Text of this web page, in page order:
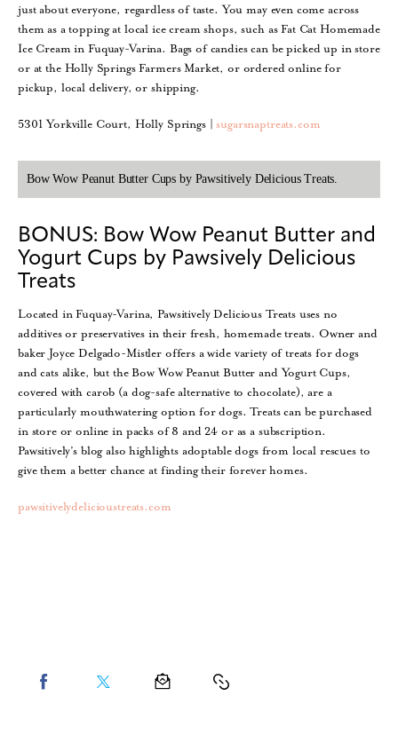
just about everyone, regardless of taste. You may even come across
them as a topping at local ice cream shops, such as Fat Cat Homemade
Ice Cream in Fuquay-Varina. Bags of candies can be picked up in store
or at the Holly Springs Farmers Market, or ordered online for
pickup, local delivery, or shipping.
5301 Yorkville Court, Holly Springs |sugarsnaptreats.com
Bow Wow Peanut Butter Cups by Pawsitively Delicious Treats.
BONUS: Bow Wow Peanut Butter and
Yogurt Cups by Pawsively Delicious
Treats
Located in Fuquay-Varina, Pawsitively Delicious Treats uses no
additives or preservatives in their fresh, homemade treats. Owner and
baker Joyce Delgado-Mistler offers a wide variety of treats for dogs
and cats alike, but the Bow Wow Peanut Butter and Yogurt Cups,
covered with carob (a dog-safe alternative to chocolate), are a
particularly mouthwatering option for dogs. Treats can be purchased
in store or online in packs of 8 and 24 or as a subscription.
Pawsitively’s blog also highlights adoptable dogs from local rescues to
give them a better chance at finding their forever homes.
pawsitivelydelicioustreats.com